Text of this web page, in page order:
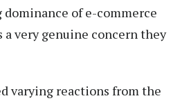
of e-commerce
a very genuine concern they
varying reactions from the